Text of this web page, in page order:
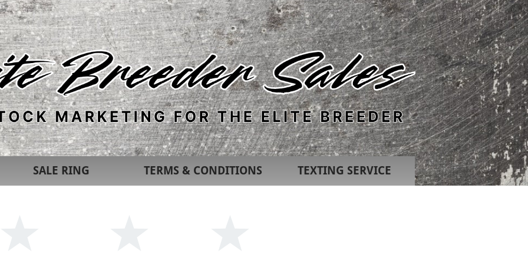
SALE RING TERMS & CONDITIONS TEXTING SERVICE